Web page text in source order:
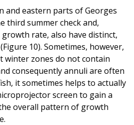
and eastern parts of Georges
third summer check and,
rate, also have distinct,
10). Sometimes, however,
winter zones do not contain
consequently annuli are often
it sometimes helps to actually
screen to gain a
overall pattern of growth